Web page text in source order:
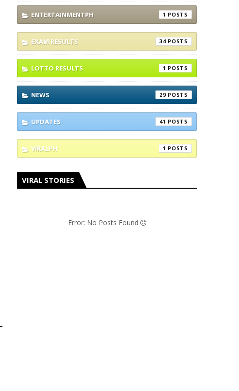
ENTERTAINMENTPH 1
EXAM RESULTS 34
LOTTO RESULTS 1
NEWS 29
UPDATES 41
VIRALPH 1
VIRAL STORIES
Error: No Posts Found